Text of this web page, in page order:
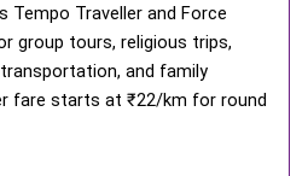
Tempo Traveller and Force
group tours, religious trips,
and family
fare starts at ₹22/km for round